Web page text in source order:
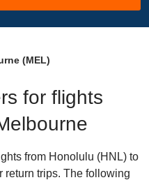
(MEL)
for flights
from Honolulu (HNL) to
return trips. The following